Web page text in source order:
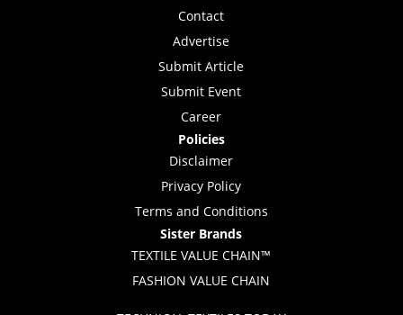
Contact
Advertise
Submit Article
Submit Event
Career
Policies
Disclaimer
Privacy Policy
Terms and Conditions
Sister Brands
TEXTILE VALUE CHAIN™
FASHION VALUE CHAIN